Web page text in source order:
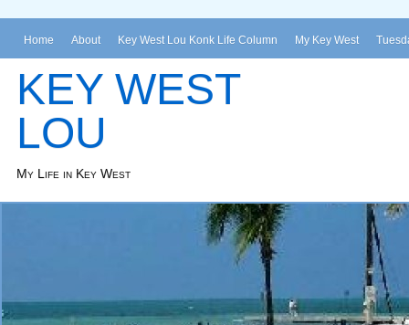
Home About Key West Lou Konk Life Column My Key West
KEY WEST
LOU
My Life in Key West